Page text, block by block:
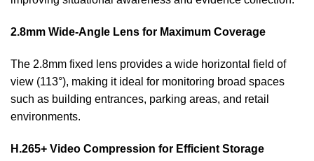
2.8mm Wide-Angle Lens for Maximum Coverage
The 2.8mm fixed lens provides a wide horizontal field of
view (113°), making it ideal for monitoring broad spaces
such as building entrances, parking areas, and retail
environments.
H.265+ Video Compression for Efficient Storage